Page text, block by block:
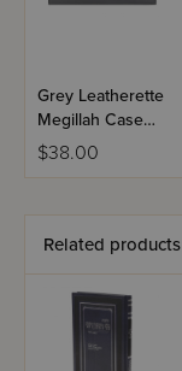
Grey Leatherette
Megillah Case
Bag - 16"
$38.00
Related products